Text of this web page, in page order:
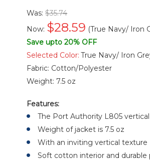
Was:$35.74
Now: $28.59 (True Navy/ Iron
Save upto 20% OFF
Selected Color: True Navy/ Iron
Fabric: Cotton/Polyester
Weight: 7.5 oz
Features:
The Port Authority L805
Weight of jacket is 7.5 oz
With an inviting vertical texture
Soft cotton interior and durable